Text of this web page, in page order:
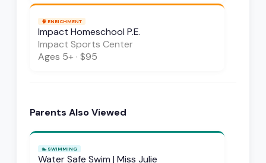
🧠 ENRICHMENT
Impact Homeschool P.E.
Impact Sports Center
Ages 5+ · $95
Parents Also Viewed
🏊 SWIMMING
Water Safe Swim | Miss Julie